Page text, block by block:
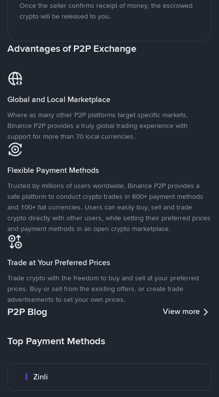
Once the seller confirms receipt of money, the escrowed
crypto will be released to you.
Advantages of P2P Exchange
Global and Local Marketplace
Where as many other P2P platforms target specific markets,
Binance P2P provides a truly global trading experience with
support for more than 70 local currencies.
Flexible Payment Methods
Trusted by millions of users worldwide, Binance P2P provides a
safe platform to conduct crypto trades in 800+ payment methods
and 100+ fiat currencies. Users can easily buy, sell and trade
crypto directly with other users, while setting their preferred prices
and payment methods in an open crypto marketplace.
Trade at Your Preferred Prices
Trade crypto with the freedom to buy and sell at your preferred
prices. Buy or sell from the existing offers, or create trade
advertisements to set your own prices.
P2P Blog View more
Top Payment Methods
Zinli